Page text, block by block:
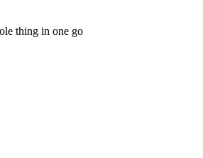
thing in one go